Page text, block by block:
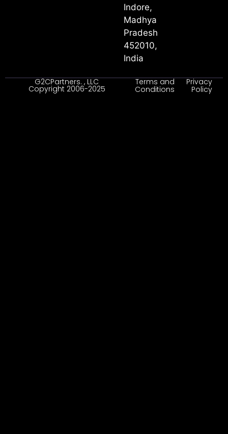
Indore,
Madhya
Pradesh
452010,
India
G2CPartners. , LLC
Copyright 2006-2025
Terms and
Conditions
Privacy
Policy